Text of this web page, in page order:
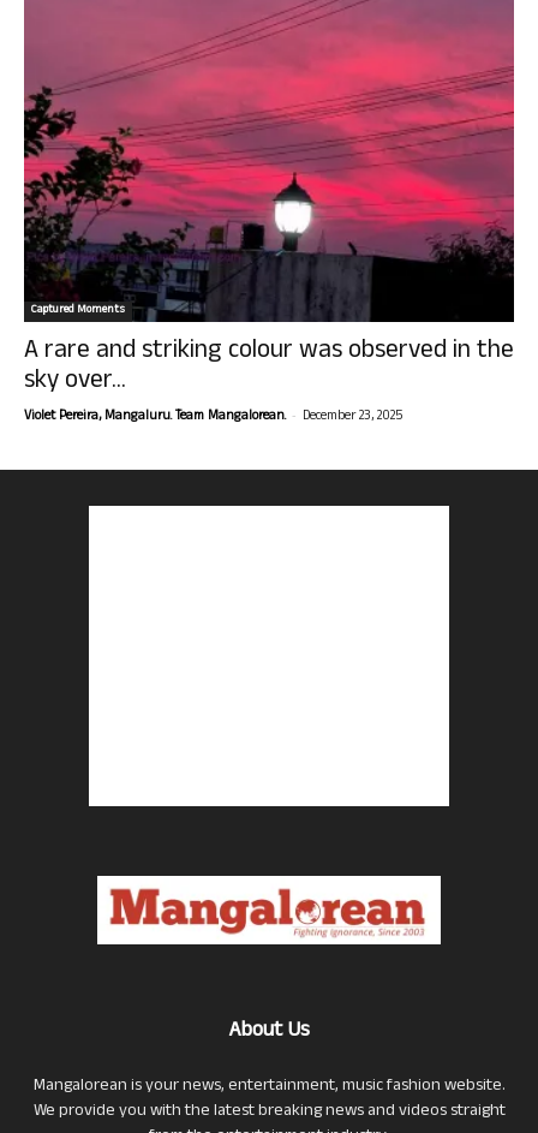
Captured Moments
A rare and striking colour was observed in the
sky over...
Violet Pereira, Mangaluru. Team Mangalorean. - December 23, 2025
About Us
Mangalorean is your news, entertainment, music fashion website.
We provide you with the latest breaking news and videos straight